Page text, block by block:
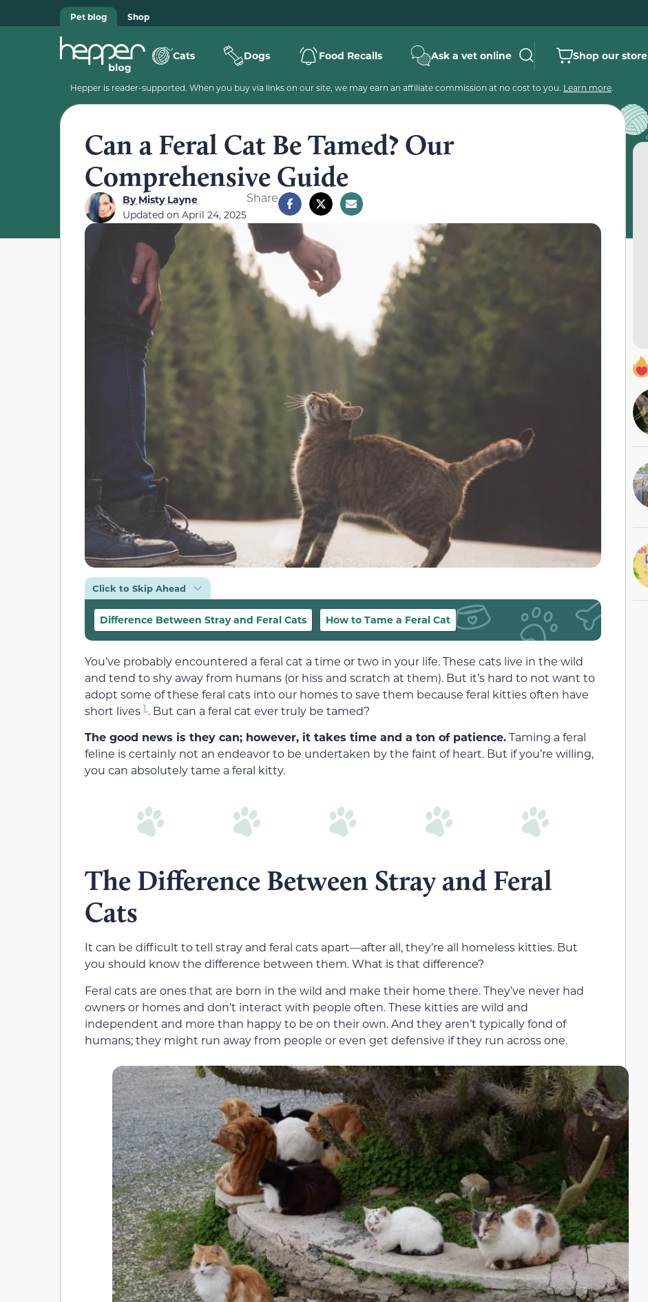
Pet blog Shop
Cats Dogs Food Recalls Ask a vet online Shop our store
Hepper is reader-supported. When you buy via links on our site, we may earn an affiliate commission at no cost to you. Learn more.
Can a Feral Cat Be Tamed? Our
Comprehensive Guide
ByMisty Layne
Updated on April 24, 2025
Share
Click to Skip Ahead
Difference Between Stray and Feral Cats How to Tame a Feral Cat
You’ve probably encountered a feral cat a time or two in your life. These cats live in the wild
and tend to shy away from humans (or hiss and scratch at them). But it’s hard to not want to
adopt some of these feral cats into our homes to save them because feral kitties often have
short lives 1 . But can a feral cat ever truly be tamed?
The good news is they can; however, it takes time and a ton of patience.Taming a feral
feline is certainly not an endeavor to be undertaken by the faint of heart. But if you’re willing,
you can absolutely tame a feral kitty.
The Difference Between Stray and Feral
Cats
It can be difficult to tell stray and feral cats apart—after all, they’re all homeless kitties. But
you should know the difference between them. What is that difference?
Feral cats are ones that are born in the wild and make their home there. They’ve never had
owners or homes and don’t interact with people often. These kitties are wild and
independent and more than happy to be on their own. And they aren’t typically fond of
humans; they might run away from people or even get defensive if they run across one.